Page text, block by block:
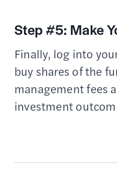
Step #5: Make
Finally, log into
buy shares of the
management fees
investment